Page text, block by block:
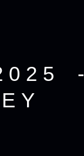
-